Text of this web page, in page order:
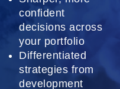
confident
decisions across
your portfolio
Differentiated
strategies from
development